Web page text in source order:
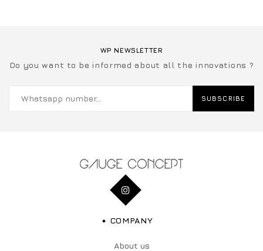
WP NEWSLETTER
Do you want to be informed about all the innovations ?
SUBSCRIBE
COMPANY
About us